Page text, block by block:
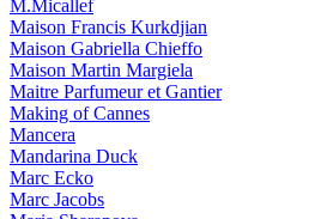
M.Micallef
Maison Francis Kurkdjian
Maison Gabriella Chieffo
Maison Martin Margiela
Maitre Parfumeur et Gantier
Making of Cannes
Mancera
Mandarina Duck
Marc Ecko
Marc Jacobs